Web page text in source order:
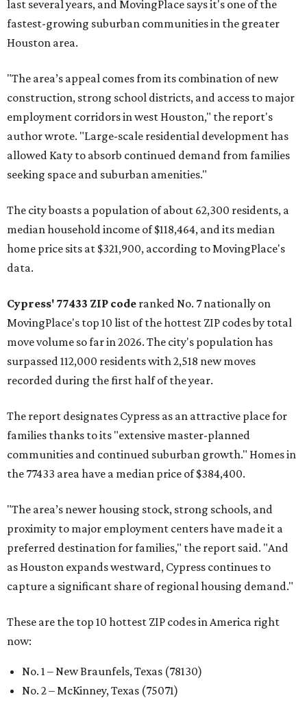
last several years, and MovingPlace says it's one of the
fastest-growing suburban communities in the greater
Houston area.
"The area’s appeal comes from its combination of new
construction, strong school districts, and access to major
employment corridors in west Houston," the report's
author wrote. "Large-scale residential development has
allowed Katy to absorb continued demand from families
seeking space and suburban amenities."
The city boasts a population of about 62,300 residents, a
median household income of $118,464, and its median
home price sits at $321,900, according to MovingPlace's
data.
Cypress' 77433 ZIP code ranked No. 7 nationally on
MovingPlace's top 10 list of the hottest ZIP codes by total
move volume so far in 2026. The city's population has
surpassed 112,000 residents with 2,518 new moves
recorded during the first half of the year.
The report designates Cypress as an attractive place for
families thanks to its "extensive master-planned
communities and continued suburban growth." Homes in
the 77433 area have a median price of $384,400.
"The area’s newer housing stock, strong schools, and
proximity to major employment centers have made it a
preferred destination for families," the report said. "And
as Houston expands westward, Cypress continues to
capture a significant share of regional housing demand."
These are the top 10 hottest ZIP codes in America right
now:
No. 1 – New Braunfels, Texas (78130)
No. 2 – McKinney, Texas (75071)